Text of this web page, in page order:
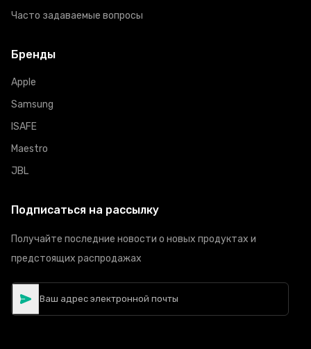
Часто задаваемые вопросы
Бренды
Apple
Samsung
ISAFE
Maestro
JBL
Подписаться на рассылку
Получайте последние новости о новых продуктах и
предстоящих распродажах